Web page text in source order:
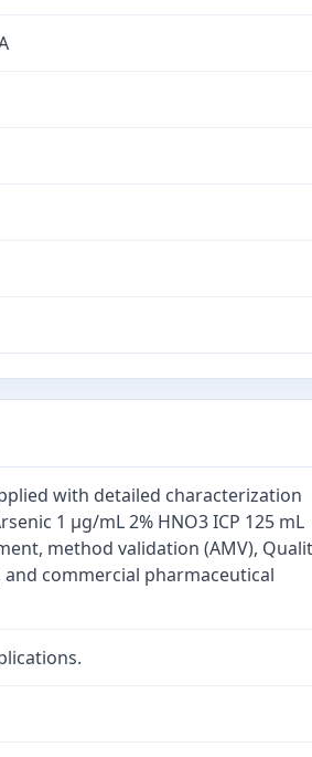
with detailed characterization
1 µg/mL 2% HNO3 ICP 125 mL
method validation (AMV),
and commercial pharmaceutical